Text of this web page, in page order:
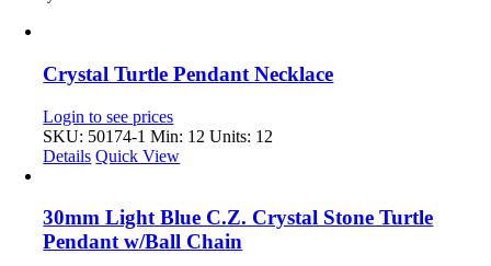
Crystal Turtle Pendant Necklace
Login to see prices
SKU: 50174-1 Min: 12 Units: 12
Details Quick View
30mm Light Blue C.Z. Crystal Stone Turtle
Pendant w/Ball Chain